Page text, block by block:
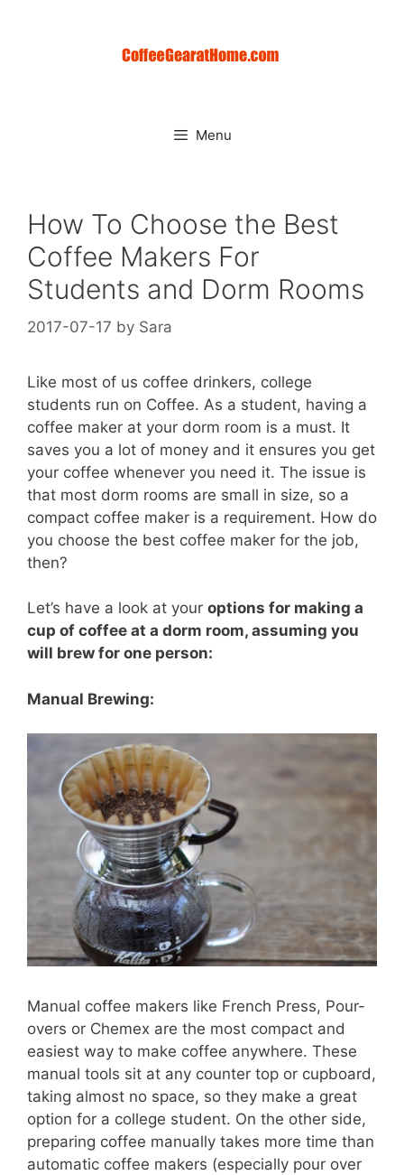
Menu
How To Choose the Best
Coffee Makers For
Students and Dorm Rooms
2017-07-17 by Sara
Like most of us coffee drinkers, college
students run on Coffee. As a student, having a
coffee maker at your dorm room is a must. It
saves you a lot of money and it ensures you get
your coffee whenever you need it. The issue is
that most dorm rooms are small in size, so a
compact coffee maker is a requirement. How do
you choose the best coffee maker for the job,
then?
Let’s have a look at your options for making a
cup of coffee at a dorm room, assuming you
will brew for one person:
Manual Brewing:
Manual coffee makers like French Press, Pour-
overs or Chemex are the most compact and
easiest way to make coffee anywhere. These
manual tools sit at any counter top or cupboard,
taking almost no space, so they make a great
option for a college student. On the other side,
preparing coffee manually takes more time than
automatic coffee makers (especially pour over